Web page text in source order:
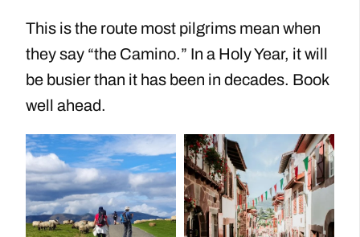
This is the route most pilgrims mean when
they say “the Camino.” In a Holy Year, it will
be busier than it has been in decades. Book
well ahead.